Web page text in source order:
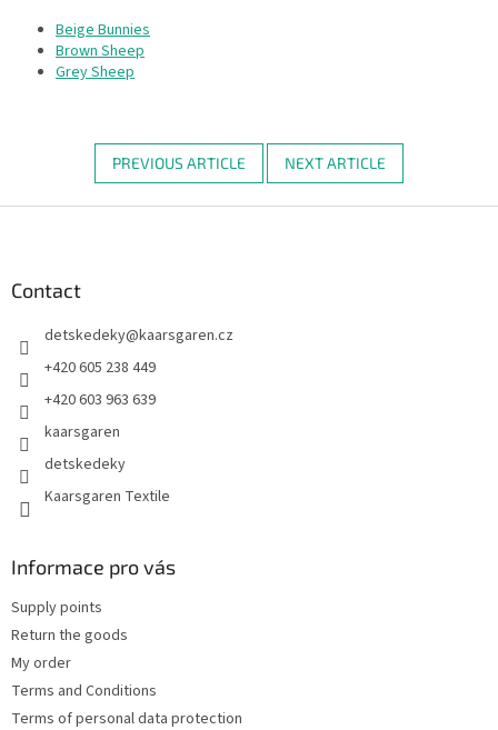
Beige Bunnies
Brown Sheep
Grey Sheep
PREVIOUS ARTICLE NEXT ARTICLE
Contact
detskedeky@kaarsgaren.cz
+420 605 238 449
+420 603 963 639
kaarsgaren
detskedeky
Kaarsgaren Textile
Informace pro vás
Supply points
Return the goods
My order
Terms and Conditions
Terms of personal data protection